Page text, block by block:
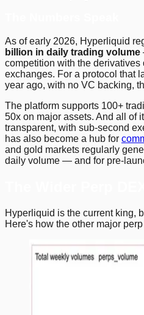
As of early 2026, Hyperliquid
billion in daily trading volume
competition with the derivatives
exchanges. For a protocol that
year ago, with no VC backing,
The platform supports 100+
50x on major assets. And all of
transparent, with sub-second
has also become a hub for
and gold markets regularly
daily volume — and for pre-
Hyperliquid is the current king,
Here's how the other major